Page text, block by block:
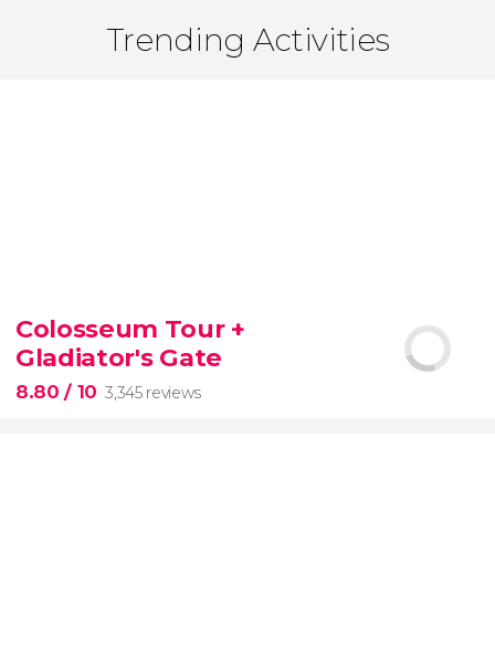
Trending Activities
Colosseum Tour +
Gladiator's Gate
8.80/ 10 3,345 reviews